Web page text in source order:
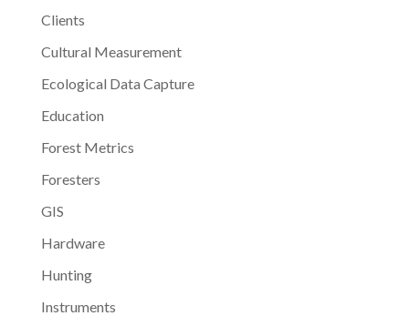
Clients
Cultural Measurement
Ecological Data Capture
Education
Forest Metrics
Foresters
GIS
Hardware
Hunting
Instruments